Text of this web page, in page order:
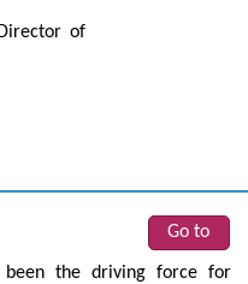
of
Go to
been the driving force for